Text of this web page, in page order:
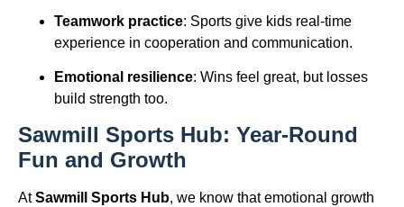
Teamwork practice: Sports give kids real-time
experience in cooperation and communication.
Emotional resilience: Wins feel great, but losses
build strength too.
Sawmill Sports Hub: Year-Round
Fun and Growth
AtSawmill Sports Hub, we know that emotional growth